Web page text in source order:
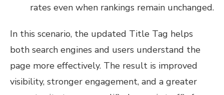
rates even when rankings remain unchanged.
In this scenario, the updated Title Tag helps
both search engines and users understand the
page more effectively. The result is improved
visibility, stronger engagement, and a greater